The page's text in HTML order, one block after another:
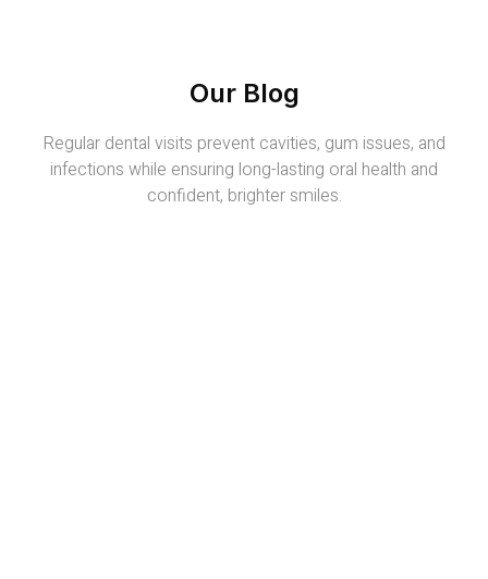
Our Blog
Regular dental visits prevent cavities, gum issues, and
infections while ensuring long-lasting oral health and
confident, brighter smiles.